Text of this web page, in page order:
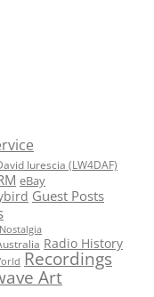
Iurescia (LW4DAF)
eBay
Guest Posts
Nostalgia
Radio History
Recordings
Art